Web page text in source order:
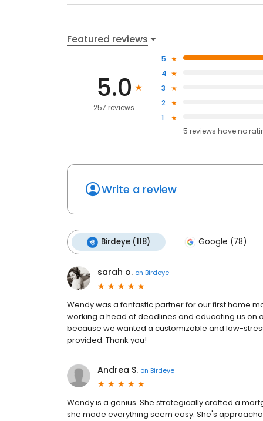
Featured reviews
5.0
257 reviews
5
4
3
2
1
5 reviews haveno
Write a review
Birdeye (118) Google (78)
sarah o. on Birdeye
Wendy was a fantastic partner for our first home
working a head of deadlines and educating us on
because we wanted a customizable and low-
provided. Thank you!
Andrea S. on Birdeye
Wendy is a genius. She strategically crafted a
she made everything seem easy. She's